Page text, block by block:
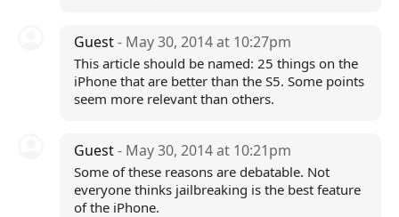
Guest- May 30, 2014 at 10:27pm
This article should be named: 25 things on the
iPhone that are better than the S5. Some points
seem more relevant than others.
Guest- May 30, 2014 at 10:21pm
Some of these reasons are debatable. Not
everyone thinks jailbreaking is the best feature
of the iPhone.